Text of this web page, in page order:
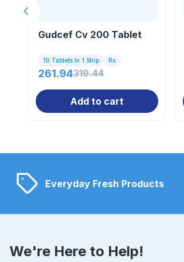
Gudcef Cv 200 Tablet
10 Tablets In 1 Strip Rx
261.94319.44
Add to cart
Previous slide
Everyday Fresh Products
We're Here to Help!